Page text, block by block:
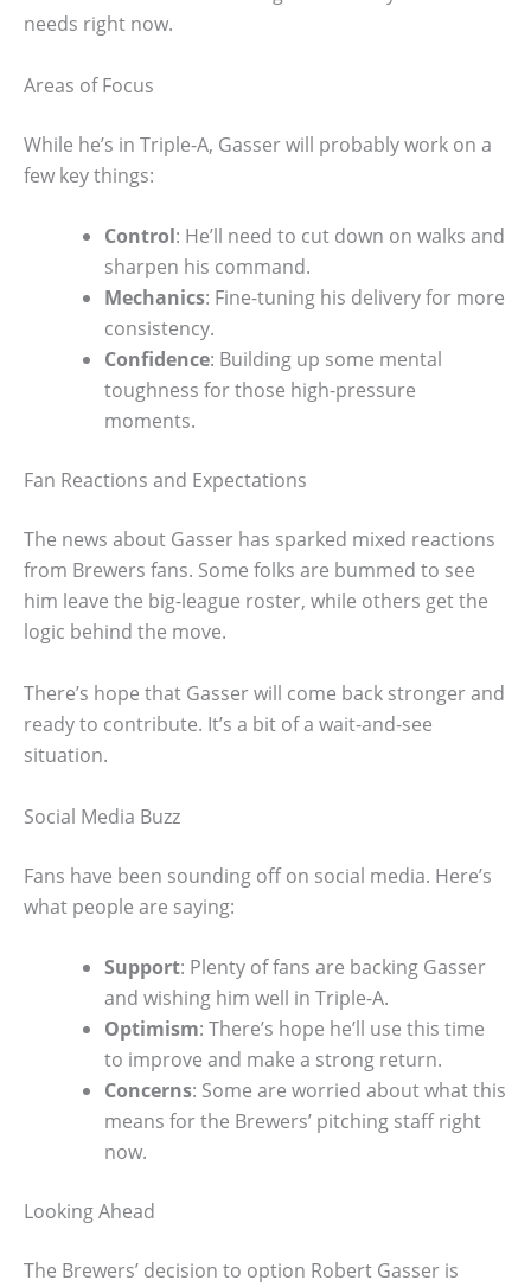
needs right now.
Areas of Focus
While he’s in Triple-A, Gasser will probably work on a
few key things:
Control: He’ll need to cut down on walks and
sharpen his command.
Mechanics: Fine-tuning his delivery for more
consistency.
Confidence: Building up some mental
toughness for those high-pressure
moments.
Fan Reactions and Expectations
The news about Gasser has sparked mixed reactions
from Brewers fans. Some folks are bummed to see
him leave the big-league roster, while others get the
logic behind the move.
There’s hope that Gasser will come back stronger and
ready to contribute. It’s a bit of a wait-and-see
situation.
Social Media Buzz
Fans have been sounding off on social media. Here’s
what people are saying:
Support: Plenty of fans are backing Gasser
and wishing him well in Triple-A.
Optimism: There’s hope he’ll use this time
to improve and make a strong return.
Concerns: Some are worried about what this
means for the Brewers’ pitching staff right
now.
Looking Ahead
The Brewers’ decision to option Robert Gasser is